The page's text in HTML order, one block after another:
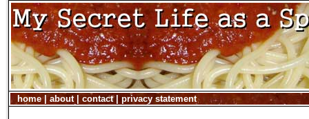
home| about| contact| privacy statement